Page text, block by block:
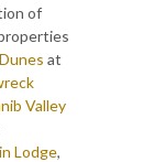
of
at
Valley
Lodge,